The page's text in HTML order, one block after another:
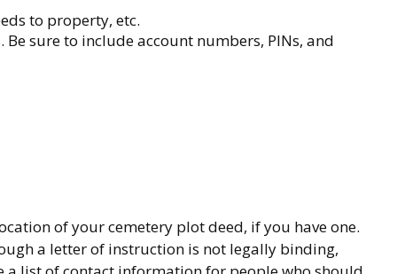
to property, etc.
sure to include account numbers, PINs, and
of your cemetery plot deed, if you have one.
a letter of instruction is not legally binding,